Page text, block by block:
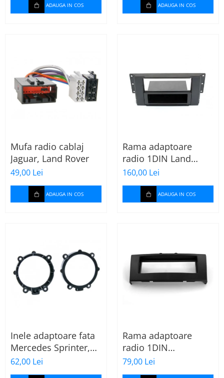
ADAUGA IN COS ADAUGA IN COS
Mufa radio cablaj
Jaguar, Land Rover
49,00 Lei
ADAUGA IN COS
Rama adaptoare
radio 1DIN Land
Rover Freelander II
(cu buzunar)
160,00 Lei
ADAUGA IN COS
Inele adaptoare fata
Mercedes Sprinter,
Vito, Viano, 271190-
18
62,00 Lei
Rama adaptoare
radio 1DIN
Mitsubishi Colt 2008-
2012
79,00 Lei